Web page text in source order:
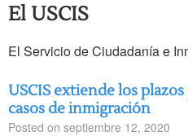
El USCIS
El Servicio de Ciudadanía e
USCIS extiende los
casos de inmigración
Posted on septiembre 12, 2020